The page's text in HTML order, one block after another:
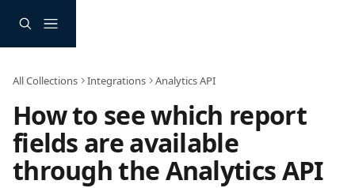
All Collections Integrations Analytics API
How to see which report
fields are available
through the Analytics API